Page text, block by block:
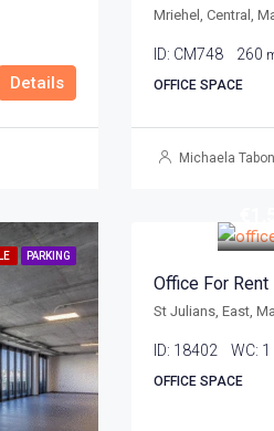
Details
Mriehel, Central,
ID: CM748 260
OFFICE SPACE
Michaela
PARKING
St Julians, East,
ID: 18402 WC: 1
OFFICE SPACE